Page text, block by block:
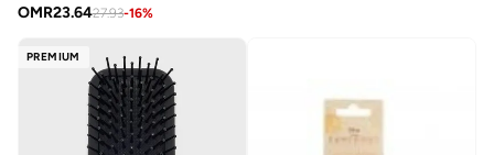
OMR23.6427.93-16%
PREMIUM